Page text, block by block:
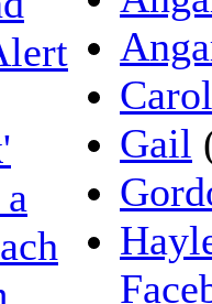
Carol
Gail